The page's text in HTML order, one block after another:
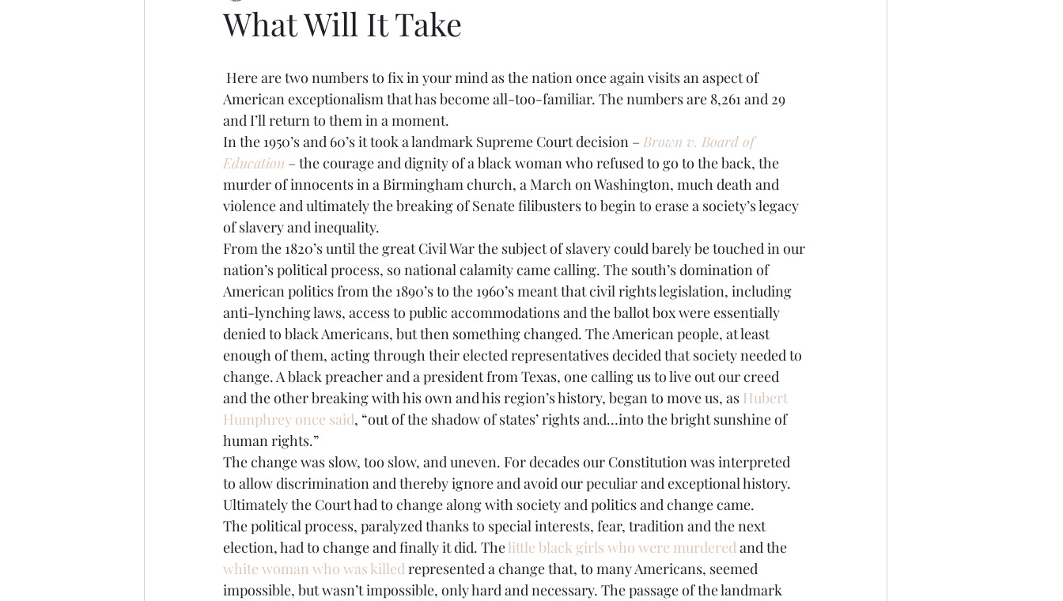
Baucus Biomass BPA Bow Ties
What Will It Take
American exceptionalism that has become all-too-familiar. The numbers are 8,261 and 29
and I’ll return to them in a moment.
In the 1950’s and 60’s it took a landmark Supreme Court decision – Brown v. Board of
Education – the courage and dignity of a black woman who refused to go to the back, the
murder of innocents in a Birmingham church, a March on Washington, much death and
violence and ultimately the breaking of Senate filibusters to begin to erase a society’s legacy
of slavery and inequality.
From the 1820’s until the great Civil War the subject of slavery could barely be touched in our
nation’s political process, so national calamity came calling. The south’s domination of
American politics from the 1890’s to the 1960’s meant that civil rights legislation, including
anti-lynching laws, access to public accommodations and the ballot box were essentially
denied to black Americans, but then something changed. The American people, at least
enough of them, acting through their elected representatives decided that society needed to
change. A black preacher and a president from Texas, one calling us to live out our creed
and the other breaking with his own and his region’s history, began to move us, as Hubert
Humphrey once said, “out of the shadow of states’ rights and…into the bright sunshine of
human rights.”
The change was slow, too slow, and uneven. For decades our Constitution was interpreted
to allow discrimination and thereby ignore and avoid our peculiar and exceptional history.
Ultimately the Court had to change along with society and politics and change came.
The political process, paralyzed thanks to special interests, fear, tradition and the next
election, had to change and finally it did. The little black girls who were murdered and the
white woman who was killed represented a change that, to many Americans, seemed
impossible, but wasn’t impossible, only hard and necessary. The passage of the landmark